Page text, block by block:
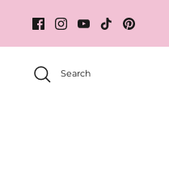
content
Search